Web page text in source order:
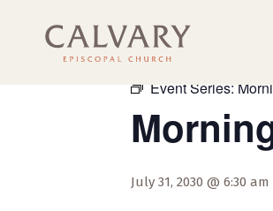
« All Events
Event Series:
July 31, 2030 @ 6:30 am